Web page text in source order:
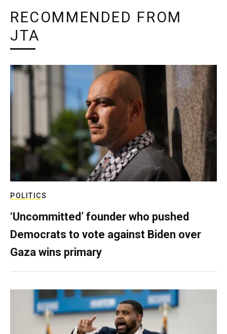
RECOMMENDED FROM
JTA
POLITICS
‘Uncommitted’ founder who pushed
Democrats to vote against Biden over
Gaza wins primary